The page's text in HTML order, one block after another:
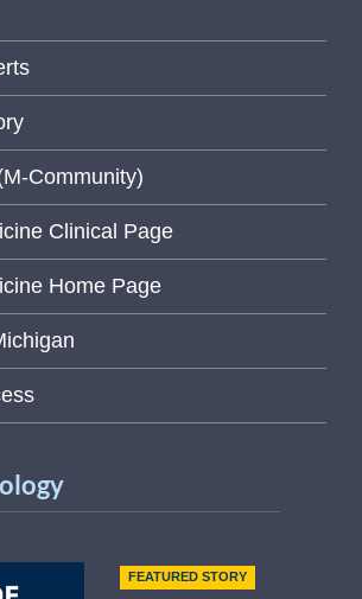
Community)
Clinical Page
Home Page
FEATURED STORY